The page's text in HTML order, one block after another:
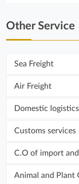
Other Service
Sea ​​Freight
Air Freight
Domestic logistics
Customs services
C.O of import
Animal and Plant